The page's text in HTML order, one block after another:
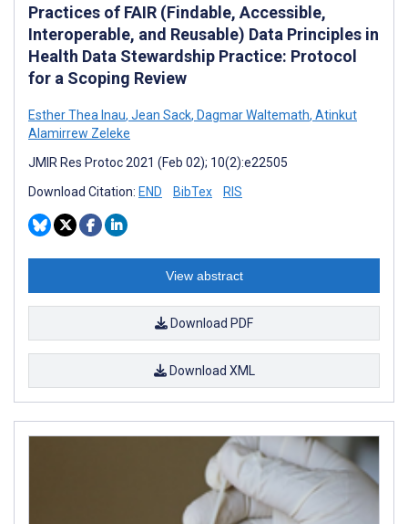
Practices of FAIR (Findable, Accessible,
Interoperable, and Reusable) Data Principles in
Health Data Stewardship Practice: Protocol
for a Scoping Review
Esther Thea Inau, Jean Sack, Dagmar Waltemath, Atinkut
Alamirrew Zeleke
JMIR Res Protoc 2021 (Feb 02); 10(2):e22505
Download Citation: END BibTex RIS
View abstract
Download PDF
Download XML